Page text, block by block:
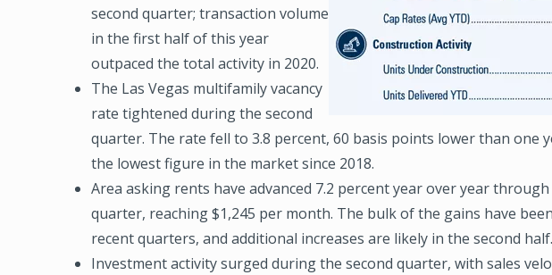
second quarter; transaction volume
in the first half of this year
outpaced the total activity in 2020.
The Las Vegas multifamily vacancy
rate tightened during the second
quarter. The rate fell to 3.8 percent, 60 basis points lower than one
the lowest figure in the market since 2018.
Area asking rents have advanced 7.2 percent year over year
quarter, reaching $1,245 per month. The bulk of the gains have
recent quarters, and additional increases are likely in the second half.
Investment activity surged during the second quarter, with sales